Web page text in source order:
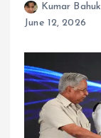
Kumar
June 12, 2026